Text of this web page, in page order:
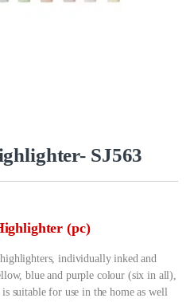
SJ563
(pc)
individually inked and
blue and purple colour (six in all),
suitable for use in the home as well